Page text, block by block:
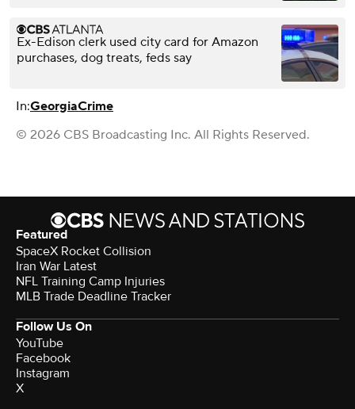
Ex-Edison clerk used city card for Amazon
purchases, dog treats, feds say
In:GeorgiaCrime
© 2026 CBS Broadcasting Inc. All Rights Reserved.
Featured
SpaceX Rocket Collision
Iran War Latest
NFL Training Camp Injuries
MLB Trade Deadline Tracker
Follow Us On
YouTube
Facebook
Instagram
X